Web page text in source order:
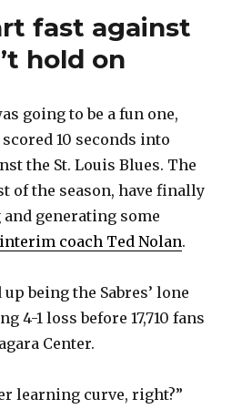
fast against
hold on
going to be a fun one,
scored 10 seconds into
the St. Louis Blues. The
of the season, have finally
generating some
interim coach Ted Nolan.
being the Sabres’ lone
4-1 loss before 17,710 fans
Center.
learning curve, right?”